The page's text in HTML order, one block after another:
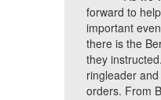
forward to
important
there is the
they
ringleader
orders. From